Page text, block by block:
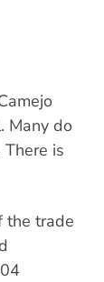
Many do
is
the trade